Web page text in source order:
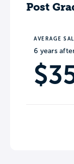
Post
AVERAGE
6 years